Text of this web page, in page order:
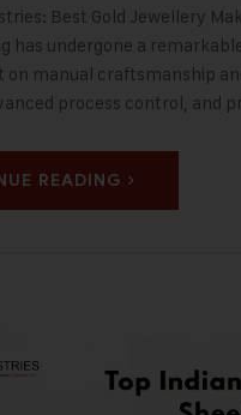
Best Gold Jewellery
has undergone a
on manual craftsmanship
process control, and
READING